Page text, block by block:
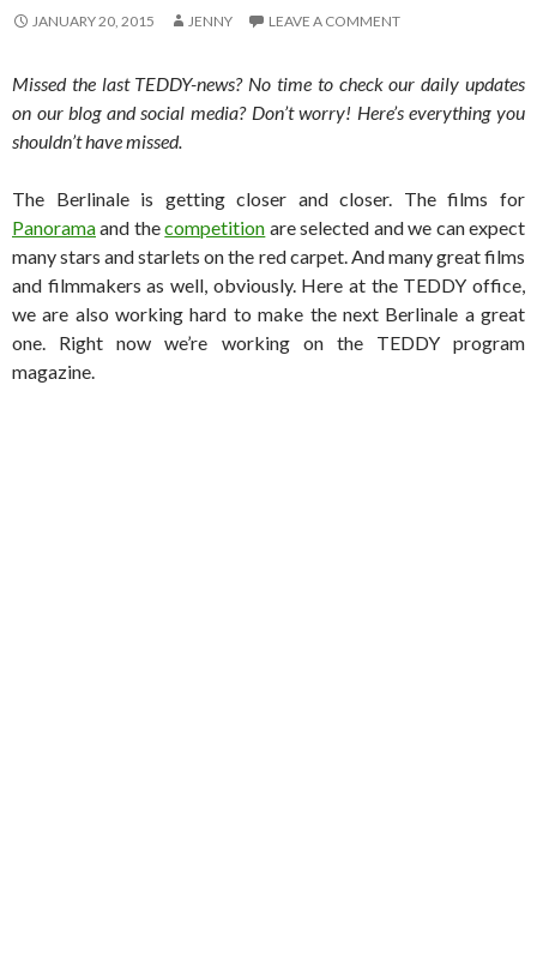
JANUARY 20, 2015 JENNY LEAVE A COMMENT
Missed the last TEDDY-news? No time to check our daily updates
on our blog and social media? Don’t worry! Here’s everything you
shouldn’t have missed.
The Berlinale is getting closer and closer. The films for
Panoramaand thecompetition are selected and we can expect
many stars and starlets on the red carpet. And many great films
and filmmakers as well, obviously. Here at the TEDDY office,
we are also working hard to make the next Berlinale a great
one. Right now we’re working on the TEDDY program
magazine.